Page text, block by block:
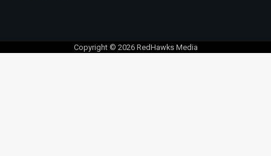
Copyright © 2026 RedHawks Media